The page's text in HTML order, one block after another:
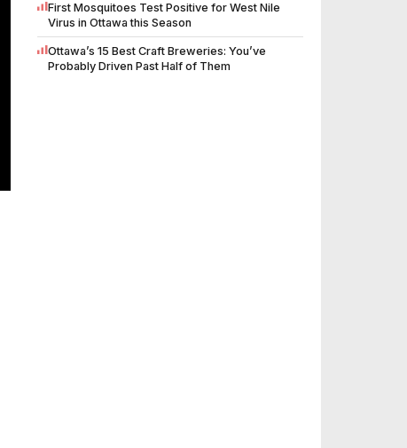
First Mosquitoes Test Positive for West Nile
Virus in Ottawa this Season
Ottawa’s 15 Best Craft Breweries: You’ve
Probably Driven Past Half of Them